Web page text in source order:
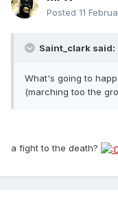
Posted 11
Saint_clark said:
What's going to
(marching too the
a fight to the death?